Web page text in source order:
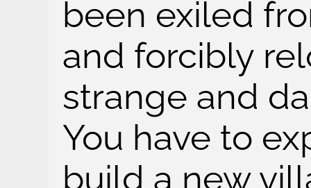
been exiled
and forcibly
strange and
You have to
build a new